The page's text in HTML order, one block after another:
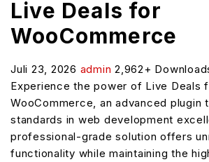
Live Deals for
WooCommerce
Juli 23, 2026 admin 2,962+
Experience the power of Live Deals
WooCommerce, an advanced plugin
standards in web development
professional-grade solution offers
functionality while maintaining the